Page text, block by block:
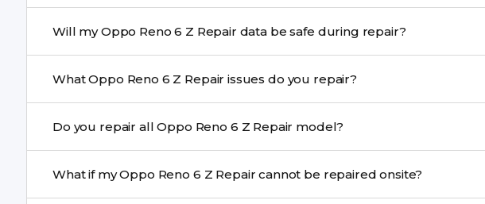
Will my Oppo Reno 6 Z Repair data be safe during repair?
What Oppo Reno 6 Z Repair issues do you repair?
motherboard faults, and more.
Do you repair all Oppo Reno 6 Z Repair model?
What if my Oppo Reno 6 Z Repair cannot be repaired onsite?